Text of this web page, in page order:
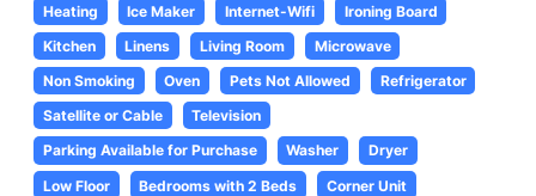
Heating
Ice Maker Internet-Wifi
Ironing Board
Kitchen
Linens Living Room
Microwave
Non Smoking
Oven Pets Not Allowed
Refrigerator
Satellite or Cable
Television
Parking Available for Purchase
Washer
Dryer
Low Floor
Bedrooms with 2 Beds
Corner Unit